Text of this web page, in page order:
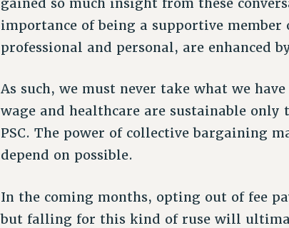
importance of being a supportive member
professional and personal, are enhanced
As such, we must never take what we
wage and healthcare are sustainable
PSC. The power of collective bargaining
depend on possible.
In the coming months, opting out of fee
but falling for this kind of ruse will